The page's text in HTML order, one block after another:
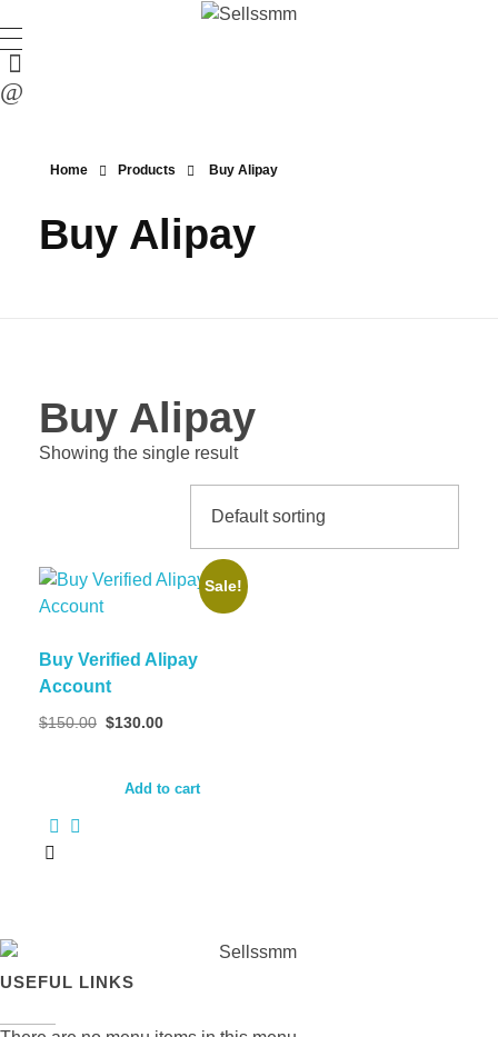
Home Products Buy Alipay
Buy Alipay
Buy Alipay
Showing the single result
Sale!
Buy Verified Alipay
Account
$150.00 Original
$150.00.
$130.00
$130.00.
Add to cart
USEFUL LINKS